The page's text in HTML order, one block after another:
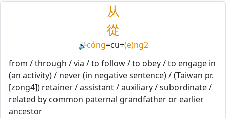
从
從
🔊cóng=cu+(e)ng2
from / through / via / to follow / to obey / to engage in
(an activity) / never (in negative sentence) / (Taiwan pr.
[zong4]) retainer / assistant / auxiliary / subordinate /
related by common paternal grandfather or earlier
ancestor